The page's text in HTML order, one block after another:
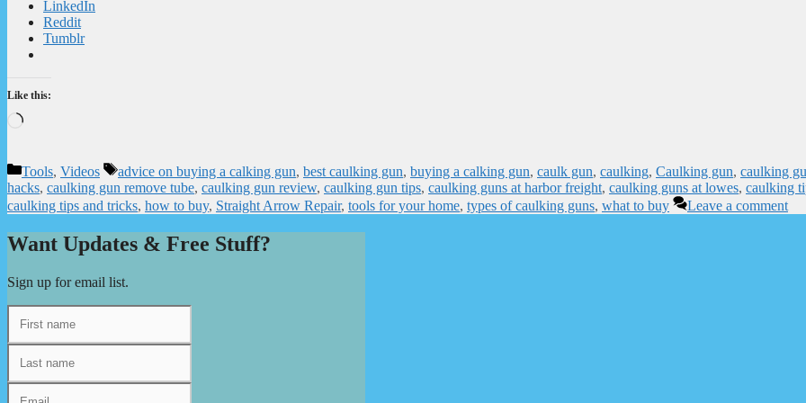
LinkedIn
Reddit
Tumblr
Like this:
Loading…
Categories
Tools, Videos Tags
advice on buying a calking gun, best caulking gun, buying a calking gun, caulk gun, caulking, Caulking gun, caulking
hacks, caulking gun remove tube, caulking gun review, caulking gun tips, caulking guns at harbor freight, caulking guns at lowes, caulking
caulking tips and tricks, how to buy, Straight Arrow Repair, tools for your home, types of caulking guns, what to buy Leave a comment
Want Updates & Free Stuff?
Sign up for email list.